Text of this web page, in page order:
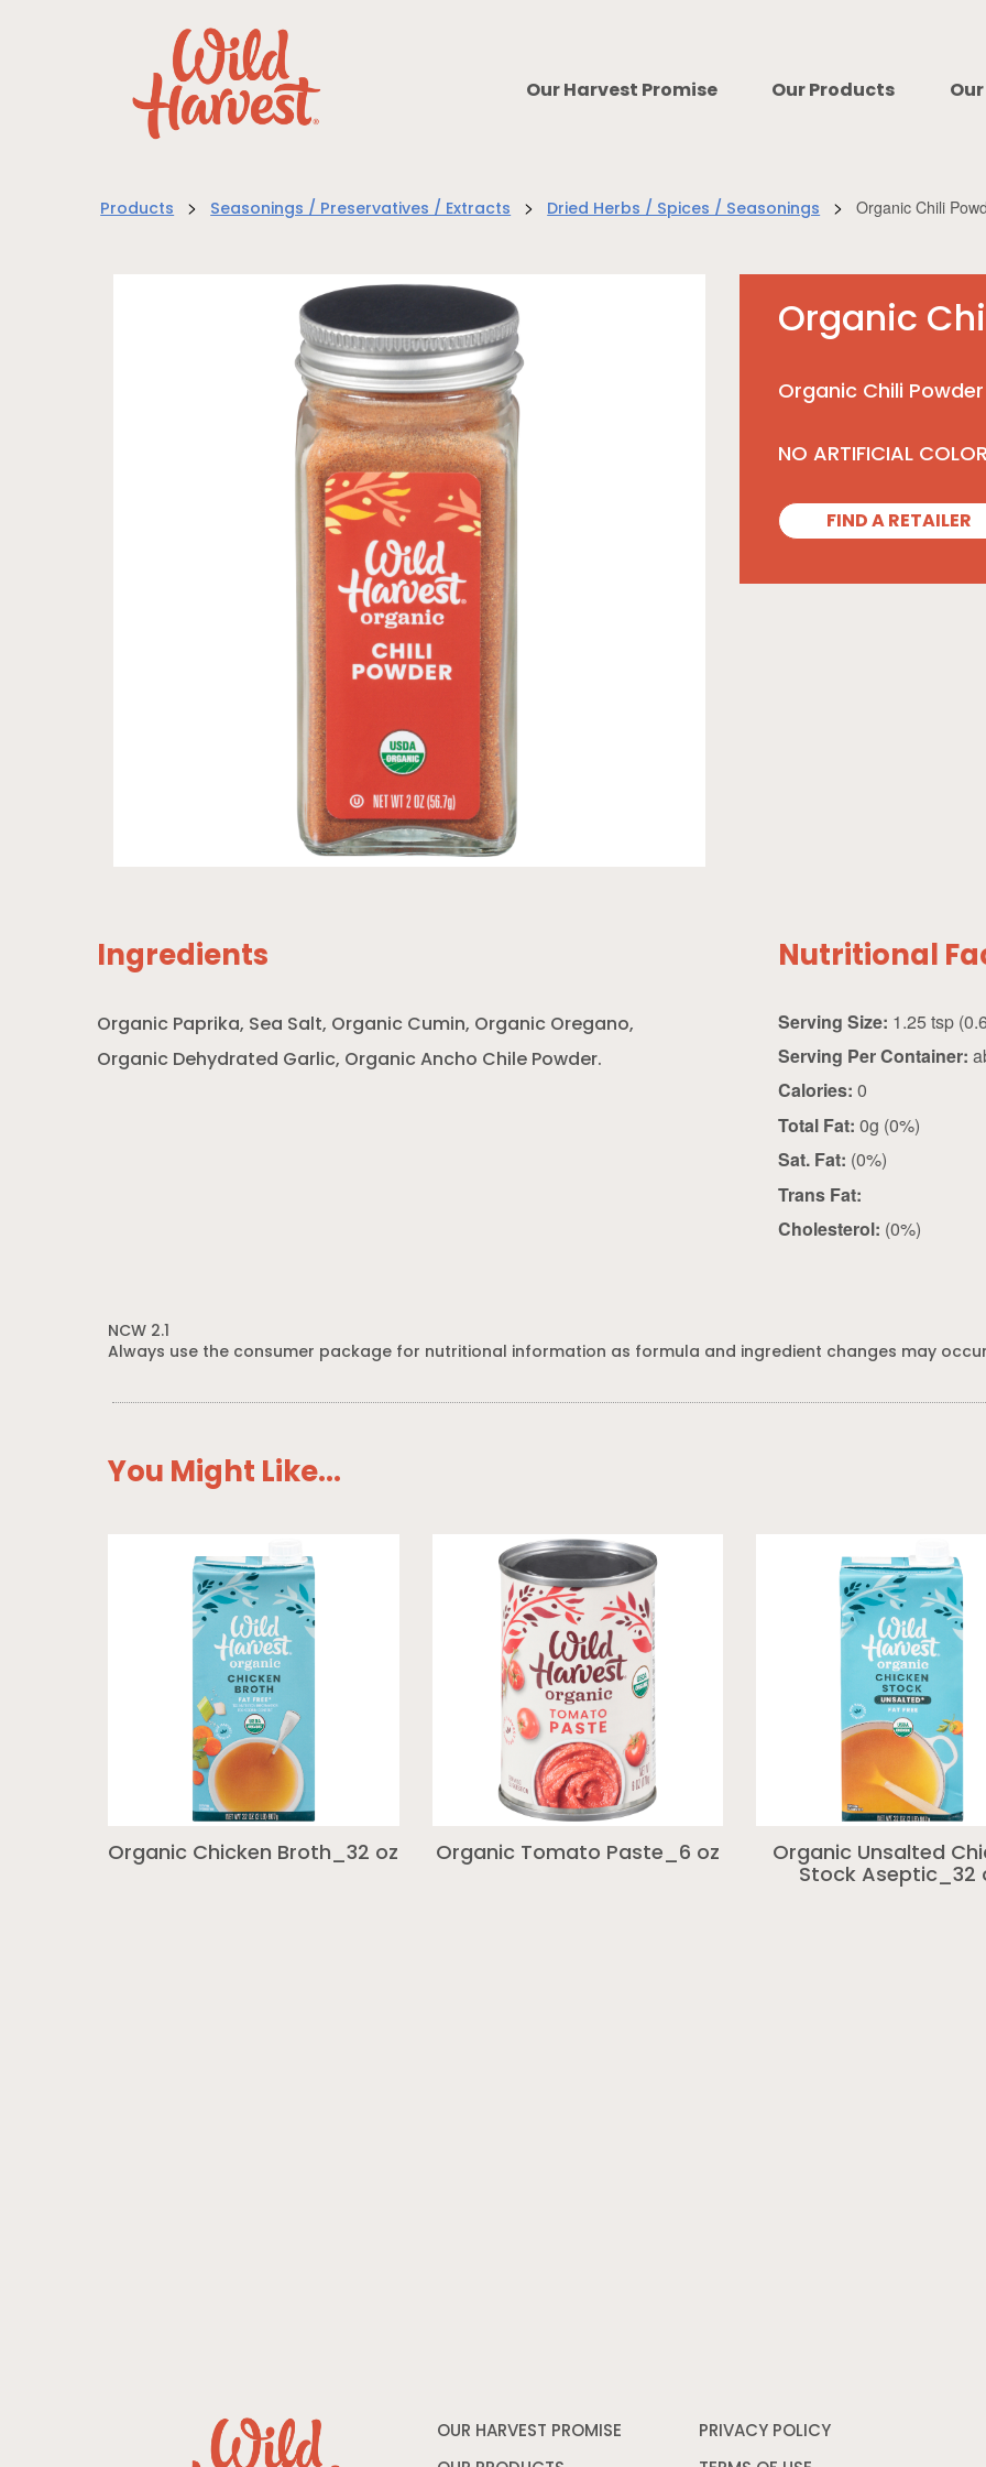
Our Harvest Promise Our Products
Products > Seasonings / Preservatives / Extracts > Dried Herbs / Spices / Seasonings > Organic Chili
Organic
Organic Chili Powder
NO ARTIFICIAL
FIND A RETAILER
Ingredients
Organic Paprika, Sea Salt, Organic Cumin, Organic Oregano,
Organic Dehydrated Garlic, Organic Ancho Chile Powder.
Nutritional
Serving Size:
Serving Per Container:
Calories: 0
Total Fat: 0g (0%)
Sat. Fat: (0%)
Trans Fat:
Cholesterol: (0%)
NCW 2.1
Always use the consumer package for nutritional information as formula and ingredient changes may
You Might Like...
Organic Chicken Broth_32 oz Organic Tomato Paste_6 oz
Organic Unsalted
Stock Aseptic_32
OUR HARVEST PROMISE PRIVACY POLICY